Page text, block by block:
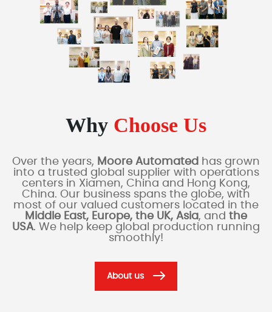
Why Choose Us
Over the years, Moore Automated has grown
into a trusted global supplier with operations
centers in Xiamen, China and Hong Kong,
China. Our business spans the globe, with
most of our valued customers located in the
Middle East, Europe, the UK, Asia, and the
USA. We help keep global production running
smoothly!
About us